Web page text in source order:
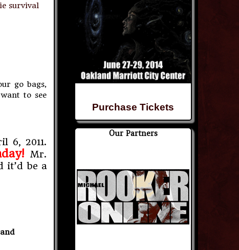
survival
go bags,
to see
6, 2011.
Mr.
it’d be a
Purchase Tickets
Our Partners